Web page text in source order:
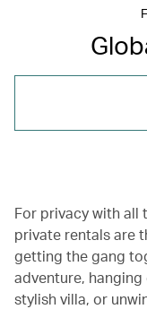
For privacy with all
private rentals are
getting the gang
adventure,
stylish villa, or